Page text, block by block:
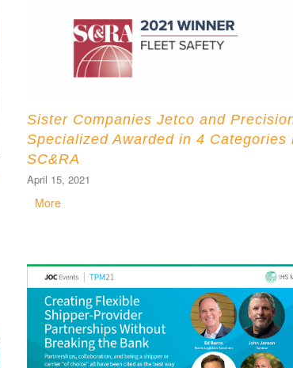
Sister Companies Jetco and
Specialized Awarded in 4 Categories
SC&RA
April 15, 2021
More